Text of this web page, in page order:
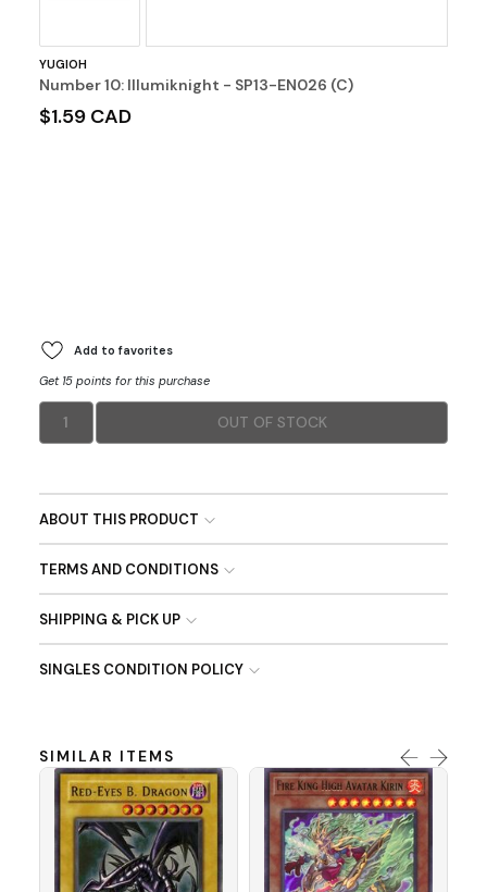
YUGIOH
Number 10: Illumiknight - SP13-EN026 (C)
$1.59 CAD
Add to favorites
Get 15 points for this purchase
1 OUT OF STOCK
ABOUT THIS PRODUCT
TERMS AND CONDITIONS
SHIPPING & PICK UP
SINGLES CONDITION POLICY
SIMILAR ITEMS